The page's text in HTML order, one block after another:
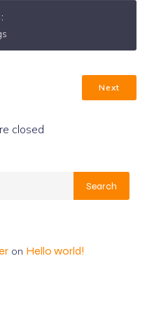
Next
closed
Search
on Hello world!